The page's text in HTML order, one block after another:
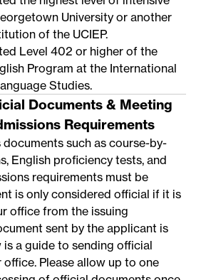
University or another
of the UCIEP.
Level 402 or higher of the
Program at the International
Studies.
Documents & Meeting
Requirements
such as course-by-
English proficiency tests, and
requirements must be
is only considered official if it is
office from the issuing
sent by the applicant is
a guide to sending official
Please allow up to one